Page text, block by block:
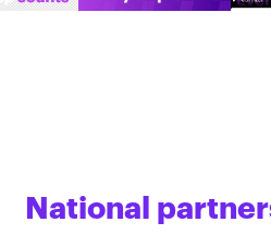
National